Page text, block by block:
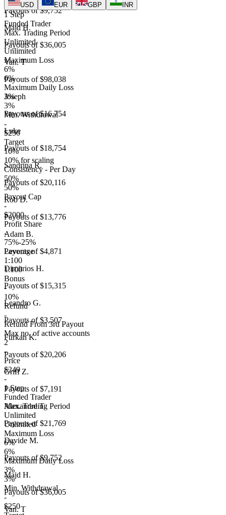
Payouts of $9,752
Majd H.
Payouts of $36,005
Van. T
Payouts of $98,038
Joseph
Payouts of $16,754
Luke
Payouts of $18,754
Sandrina R.
Payouts of $20,116
Rob D.
Payouts of $13,776
Adam B.
Payouts of $4,871
Dimitrios H.
Payouts of $15,315
Leandro G.
Payouts of $3,507
Furkan K.
Payouts of $20,206
Griff Z.
Payouts of $7,191
Alexandre T.
Payouts of $21,769
Davide M.
Payouts of $9,752
Majd H.
Payouts of $36,005
Van. T
USD EUR GBP INR
1 Step
Funded Trader
Max. Trading Period
Unlimited
Unlimited
Maximum Loss
6%
6%
Maximum Daily Loss
3%
3%
Min. Withdrawal
-
$250
Target
10%
10% for scaling
Consistency - Per Day
50%
50%
Payout Cap
-
$2000
Profit Share
-
75%-25%
Leverage
1:100
1:100
Bonus
-
10%
Refund
-
Refund From 3rd Payout
Max no. of active accounts
2
-
Price
$249
-
1 Step
Funded Trader
Max. Trading Period
Unlimited
Unlimited
Maximum Loss
6%
6%
Maximum Daily Loss
3%
3%
Min. Withdrawal
-
$250